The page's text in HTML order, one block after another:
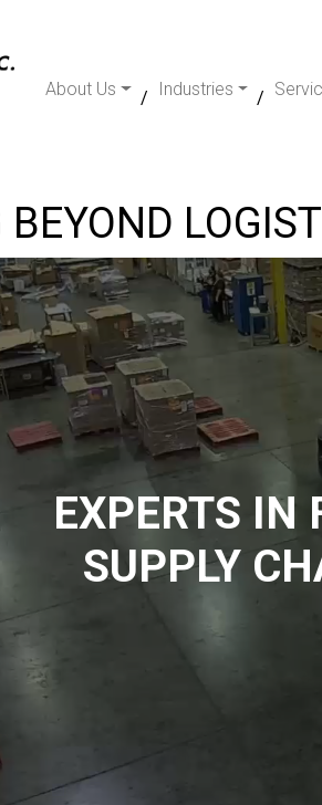
About Us Industries
BEYOND
EXPERTS IN
SUPPLY